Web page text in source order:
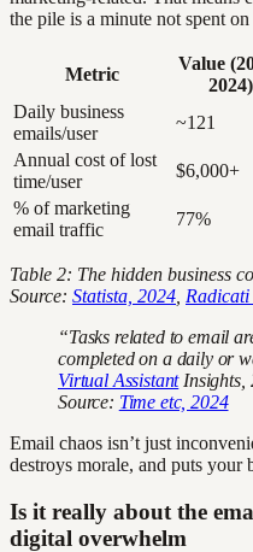
the pile is a minute not spent
Metric
Value
2024)
Daily business
emails/user
~121
Annual cost of lost
time/user
$6,000+
% of marketing
email traffic
77%
Table 2: The hidden business
Source: Statista, 2024
“Tasks related to email
completed on a daily or
Virtual AssistantInsights,
Source: Time etc, 2024
Email chaos isn’t just
destroys morale, and puts your
Is it really about the
digital overwhelm